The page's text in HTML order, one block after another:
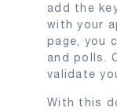
add the
with your
page, you
and polls.
validate
With this